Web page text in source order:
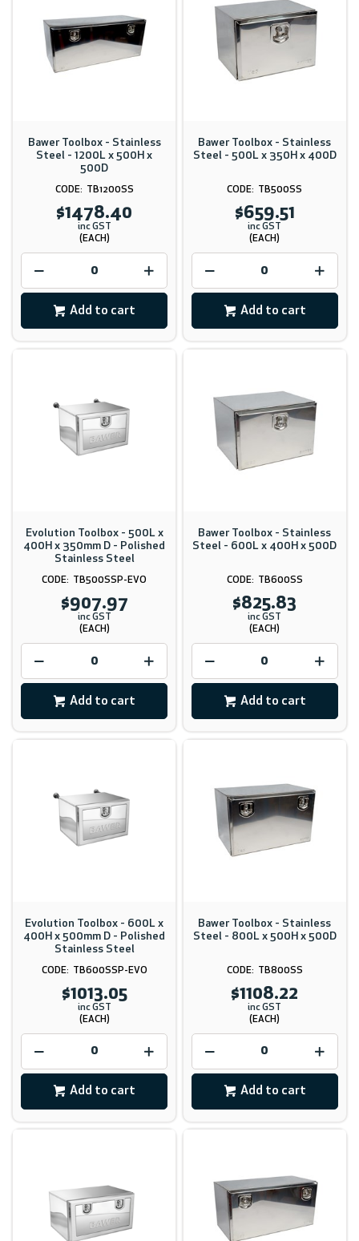
Bawer Toolbox - Stainless
Steel - 1200L x 500H x
500D
TB1200SS
$1478.40
inc GST
(EACH)
Add to cart
Bawer Toolbox - Stainless
Steel - 500L x 350H x 400D
TB500SS
$659.51
inc GST
(EACH)
Add to cart
Evolution Toolbox - 500L x
400H x 350mm D - Polished
Stainless Steel
TB500SSP-EVO
$907.97
inc GST
(EACH)
Add to cart
Bawer Toolbox - Stainless
Steel - 600L x 400H x 500D
TB600SS
$825.83
inc GST
(EACH)
Add to cart
Evolution Toolbox - 600L x
400H x 500mm D - Polished
Stainless Steel
TB600SSP-EVO
$1013.05
inc GST
(EACH)
Add to cart
Bawer Toolbox - Stainless
Steel - 800L x 500H x 500D
TB800SS
$1108.22
inc GST
(EACH)
Add to cart